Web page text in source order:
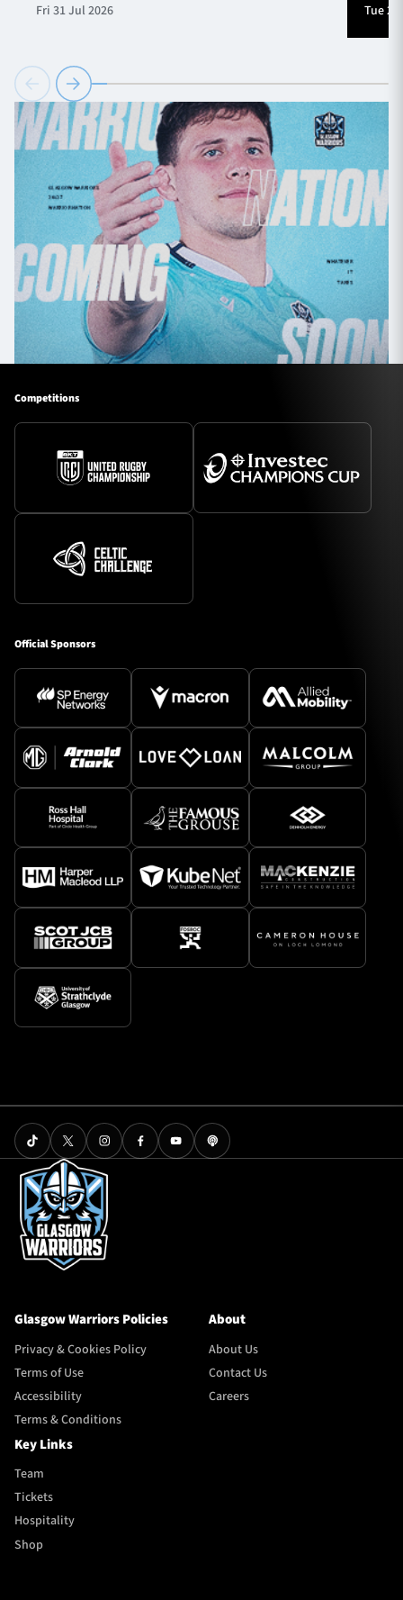
Fri 31 Jul 2026 Tue
Competitions
Official Sponsors
Glasgow Warriors Policies
Privacy & Cookies Policy
Terms of Use
Accessibility
Terms & Conditions
About
About Us
Contact Us
Careers
Key Links
Team
Tickets
Hospitality
Shop